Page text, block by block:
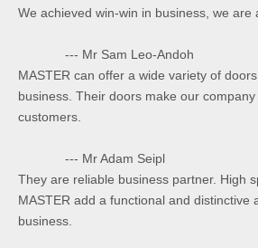
We achieved win-win in business, we are
--- Mr Sam Leo-Andoh
MASTER can offer a wide variety of
business. Their doors make our
customers.
--- Mr Adam Seipl
They are reliable business partner. High
MASTER add a functional and distinctive
business.